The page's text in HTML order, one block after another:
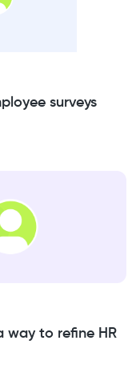
surveys
way to refine HR